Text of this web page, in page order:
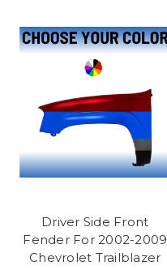
Driver Side Front
Fender For 2002-2009
Chevrolet Trailblazer